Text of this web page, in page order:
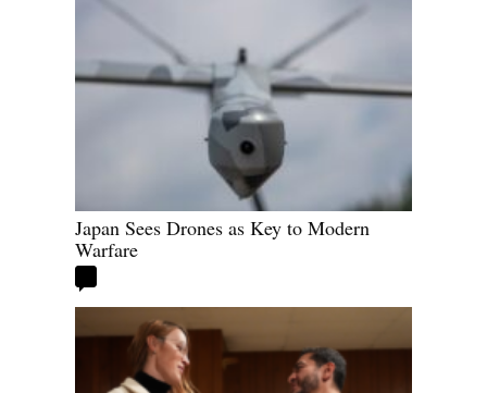
Japan Sees Drones as Key to Modern
Warfare